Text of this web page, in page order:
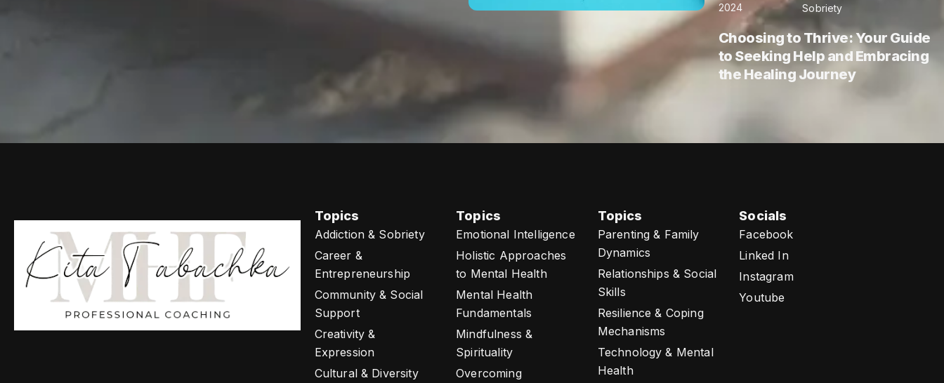
2024
Sobriety
Choosing to Thrive: Your Guide
to Seeking Help and Embracing
the Healing Journey
Topics
Addiction & Sobriety
Career &
Entrepreneurship
Community & Social
Support
Creativity &
Expression
Cultural & Diversity
Topics
Emotional Intelligence
Holistic Approaches
to Mental Health
Mental Health
Fundamentals
Mindfulness &
Spirituality
Overcoming
Topics
Parenting & Family
Dynamics
Relationships & Social
Skills
Resilience & Coping
Mechanisms
Technology & Mental
Health
Socials
Facebook
Linked In
Instagram
Youtube